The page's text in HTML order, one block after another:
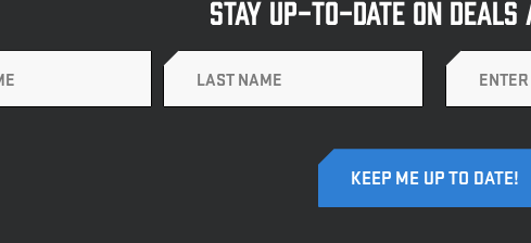
STAY UP-TO-DATE ON DEALS
Email